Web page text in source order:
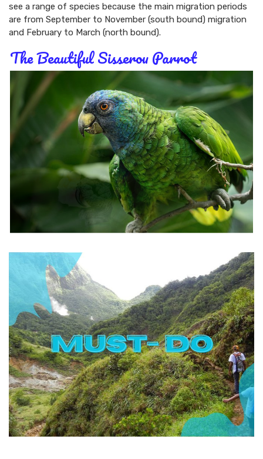
see a range of species because the main migration periods
are from September to November (south bound) migration
and February to March (north bound).
The Beautiful Sisserou Parrot